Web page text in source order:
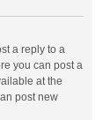
a reply to a
you can post a
at the
post new